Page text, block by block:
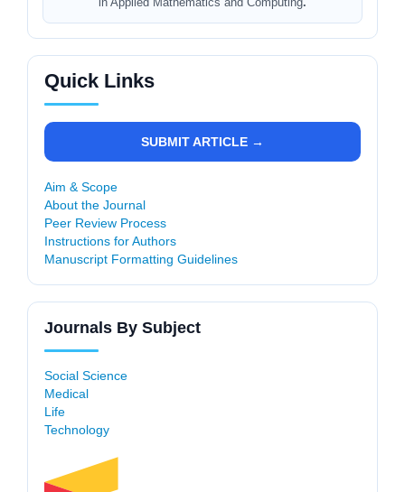
Quick Links
SUBMIT ARTICLE →
Aim & Scope
About the Journal
Peer Review Process
Instructions for Authors
Manuscript Formatting Guidelines
Journals By Subject
Social Science
Medical
Life
Technology